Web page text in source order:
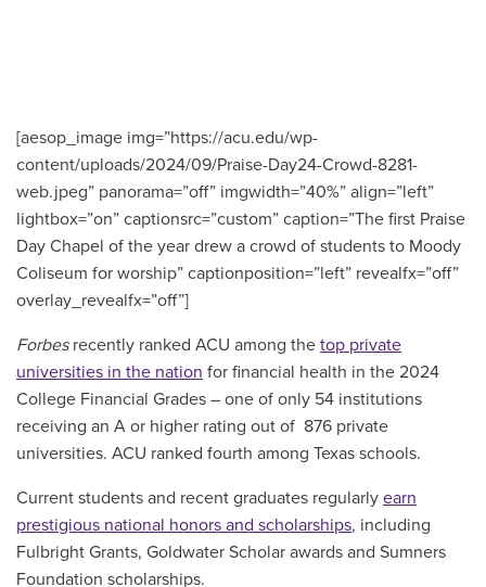
[aesop_image img=”https://acu.edu/wp-
content/uploads/2024/09/Praise-Day24-Crowd-8281-
web.jpeg” panorama=”off” imgwidth=”40%” align=”left”
lightbox=”on” captionsrc=”custom” caption=”The first Praise
Day Chapel of the year drew a crowd of students to Moody
Coliseum for worship” captionposition=”left” revealfx=”off”
overlay_revealfx=”off”]
Forbesrecently ranked ACU among the top private
universities in the nation for financial health in the 2024
College Financial Grades – one of only 54 institutions
receiving an A or higher rating out of 876 private
universities. ACU ranked fourth among Texas schools.
Current students and recent graduates regularly earn
prestigious national honors and scholarships, including
Fulbright Grants, Goldwater Scholar awards and Sumners
Foundation scholarships.